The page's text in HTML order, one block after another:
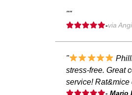
""
-via
"
stress-free. Great
service! Rat&mice
- Mario